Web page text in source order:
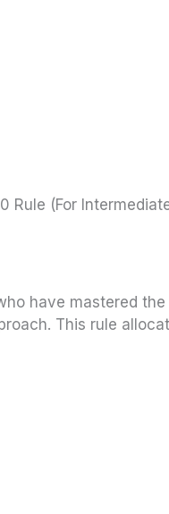
Rule (For
have mastered
This rule